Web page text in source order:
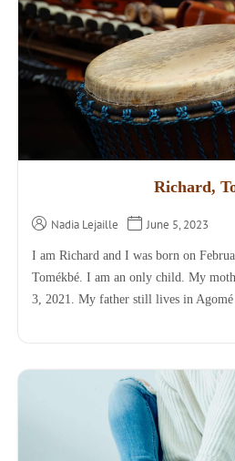
Richard,
Nadia Lejaille June 5, 2023
I am Richard and I was born on
Tomékbé. I am an only child. My
3, 2021. My father still lives in